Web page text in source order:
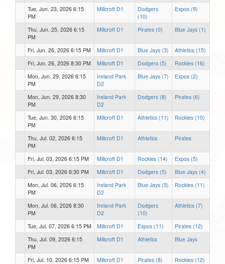
Tue, Jun. 23, 2026 6:15
PM
Millcroft D1
Dodgers
(10)
Expos (9)
Thu, Jun. 25, 2026 6:15
PM
Millcroft D1 Pirates (0) Blue Jays (1)
Fri, Jun. 26, 2026 6:15 PM Millcroft D1 Blue Jays (3)
Athletics (15)
Fri, Jun. 26, 2026 8:30 PM
Millcroft D1 Dodgers (5)
Rockies (16)
Mon, Jun. 29, 2026 6:15
PM
Ireland Park
D2
Blue Jays (7) Expos (2)
Mon, Jun. 29, 2026 8:30
PM
Ireland Park
D2
Dodgers (8) Pirates (6)
Tue, Jun. 30, 2026 6:15
PM
Millcroft D1 Athletics (11) Rockies (10)
Thu, Jul. 02, 2026 6:15
PM
Millcroft D1 Athletics Pirates
Fri, Jul. 03, 2026 6:15 PM Millcroft D1 Rockies (14)
Expos (5)
Fri, Jul. 03, 2026 8:30 PM
Millcroft D1 Dodgers (5)
Blue Jays (4)
Mon, Jul. 06, 2026 6:15
PM
Ireland Park
D2
Blue Jays (5) Rockies (11)
Mon, Jul. 06, 2026 8:30
PM
Ireland Park
D2
Dodgers
(10)
Athletics (7)
Tue, Jul. 07, 2026 6:15 PM Millcroft D1 Expos (11)
Pirates (12)
Thu, Jul. 09, 2026 6:15
PM
Millcroft D1 Athletics Blue Jays
Fri, Jul. 10, 2026 6:15 PM Millcroft D1 Pirates (8)
Rockies (12)